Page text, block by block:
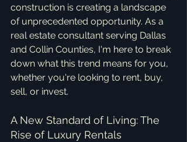
construction is creating a landscape
of unprecedented opportunity. As a
real estate consultant serving Dallas
and Collin Counties, I'm here to break
down what this trend means for you,
whether you're looking to rent, buy,
sell, or invest.
A New Standard of Living: The
Rise of Luxury Rentals